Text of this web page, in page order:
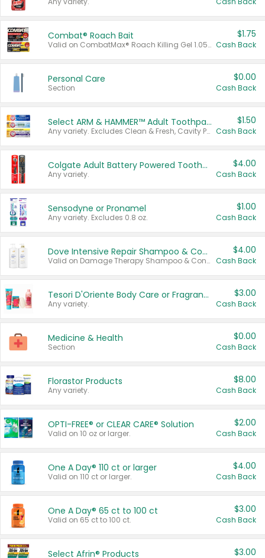
Combat® Roach Bait
Valid on CombatMax® Roach Killing Gel 1.05 oz or Combat® Small and Large Roach Baits 12 ct.
$1.75
Cash Back
Personal Care
Section
$0.00
Cash Back
Select ARM & HAMMER™ Adult Toothpastes
Any variety. Excludes Clean & Fresh, Cavity Protection, and trial and travel sizes.
$1.50
Cash Back
Colgate Adult Battery Powered Toothbrushes
Any variety.
$4.00
Cash Back
Sensodyne or Pronamel
Any variety. Excludes 0.8 oz.
$1.00
Cash Back
Dove Intensive Repair Shampoo & Conditioner Set
Valid on Damage Therapy Shampoo & Conditioner Set 33.8 oz bottles.
$4.00
Cash Back
Tesori D'Oriente Body Care or Fragrance
Any variety.
$3.00
Cash Back
Medicine & Health
Section
$0.00
Cash Back
Florastor Products
Any variety.
$8.00
Cash Back
OPTI-FREE® or CLEAR CARE® Solution
Valid on 10 oz or larger.
$2.00
Cash Back
One A Day® 110 ct or larger
Valid on 110 ct or larger.
$4.00
Cash Back
One A Day® 65 ct to 100 ct
Valid on 65 ct to 100 ct.
$3.00
Cash Back
Select Afrin® Products $3.00